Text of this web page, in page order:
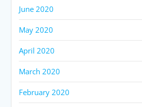
June 2020
May 2020
April 2020
March 2020
February 2020